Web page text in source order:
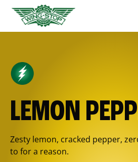
LEMON
Zesty lemon, cracked pepper,
to for a reason.